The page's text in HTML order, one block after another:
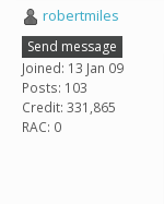
robertmiles
Send message
Joined: 13 Jan 09
Posts: 103
Credit: 331,865
RAC: 0